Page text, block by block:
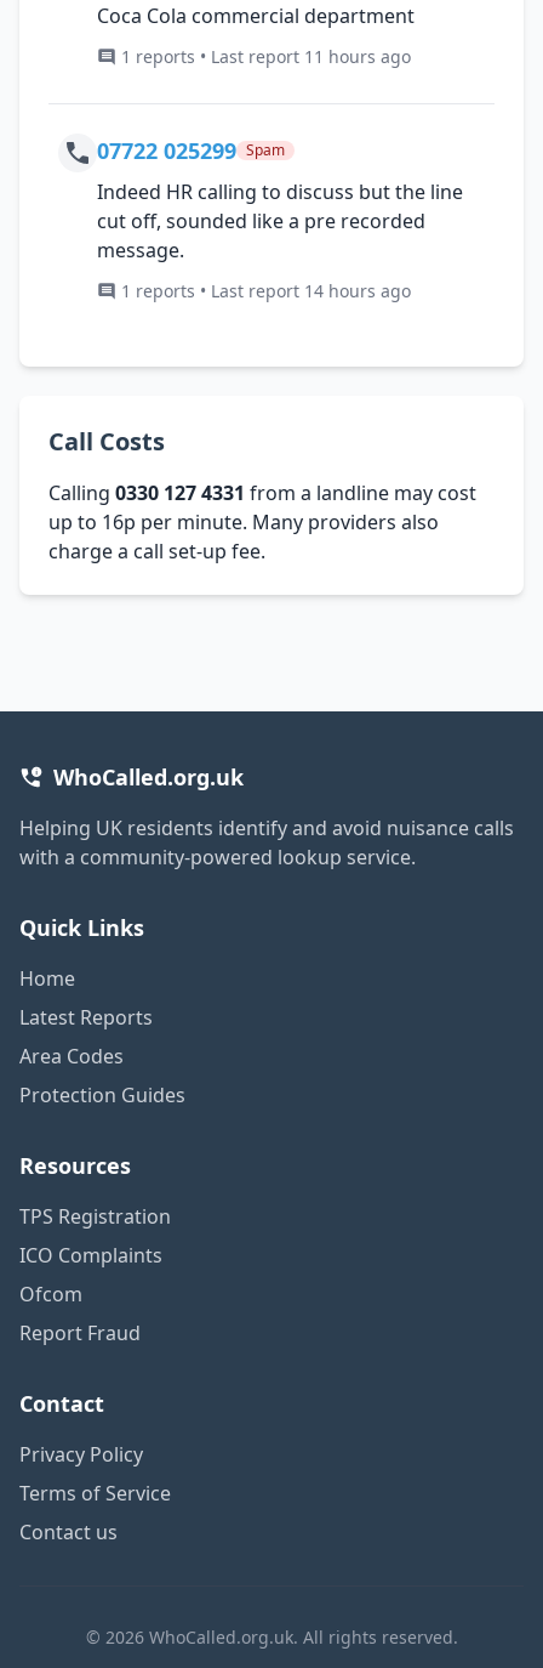
Coca Cola commercial department
1 reports • Last report 11 hours ago
07722 025299 Spam
Indeed HR calling to discuss but the line
cut off, sounded like a pre recorded
message.
1 reports • Last report 14 hours ago
Call Costs
Calling 0330 127 4331 from a landline may cost
up to 16p per minute. Many providers also
charge a call set-up fee.
WhoCalled.org.uk
Helping UK residents identify and avoid nuisance calls
with a community-powered lookup service.
Quick Links
Home
Latest Reports
Area Codes
Protection Guides
Resources
TPS Registration
ICO Complaints
Ofcom
Report Fraud
Contact
Privacy Policy
Terms of Service
Contact us
© 2026 WhoCalled.org.uk. All rights reserved.